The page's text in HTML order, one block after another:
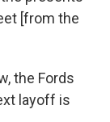
[from the
the Fords
layoff is